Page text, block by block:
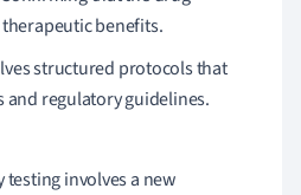
benefits.
structured protocols that
regulatory guidelines.
involves a new